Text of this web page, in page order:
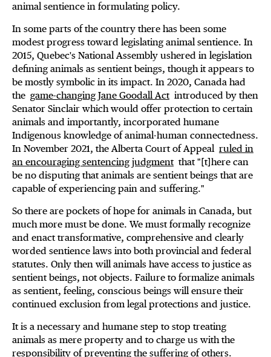
animal sentience in formulating policy.
In some parts of the country there has been some
modest progress toward legislating animal sentience. In
2015, Quebec's National Assembly ushered in legislation
defining animals as sentient beings, though it appears to
be mostly symbolic in its impact. In 2020, Canada had
the game-changing Jane Goodall Actintroduced by then
Senator Sinclair which would offer protection to certain
animals and importantly, incorporated humane
Indigenous knowledge of animal-human connectedness.
In November 2021, the Alberta Court of Appeal ruled in
an encouraging sentencing judgmentthat "[t]here can
be no disputing that animals are sentient beings that are
capable of experiencing pain and suffering."
So there are pockets of hope for animals in Canada, but
much more must be done. We must formally recognize
and enact transformative, comprehensive and clearly
worded sentience laws into both provincial and federal
statutes. Only then will animals have access to justice as
sentient beings, not objects. Failure to formalize animals
as sentient, feeling, conscious beings will ensure their
continued exclusion from legal protections and justice.
It is a necessary and humane step to stop treating
animals as mere property and to charge us with the
responsibility of preventing the suffering of others.